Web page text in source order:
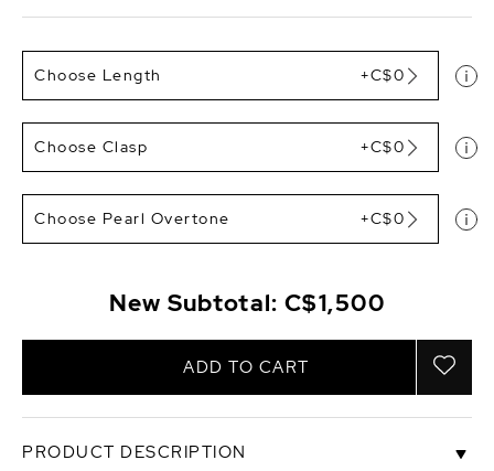
Choose Length +C$0
Choose Clasp +C$0
Choose Pearl Overtone +C$0
New Subtotal: C$1,500
ADD TO CART
PRODUCT DESCRIPTION